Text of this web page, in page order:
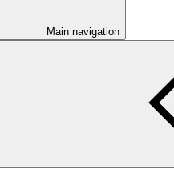
Main navigation